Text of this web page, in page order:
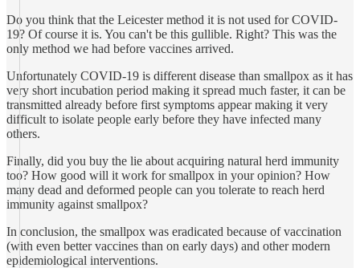
Do you think that the Leicester method it is not used for COVID-
19? Of course it is. You can't be this gullible. Right? This was the
only method we had before vaccines arrived.
Unfortunately COVID-19 is different disease than smallpox as it has
very short incubation period making it spread much faster, it can be
transmitted already before first symptoms appear making it very
difficult to isolate people early before they have infected many
others.
Finally, did you buy the lie about acquiring natural herd immunity
too? How good will it work for smallpox in your opinion? How
many dead and deformed people can you tolerate to reach herd
immunity against smallpox?
In conclusion, the smallpox was eradicated because of vaccination
(with even better vaccines than on early days) and other modern
epidemiological interventions.